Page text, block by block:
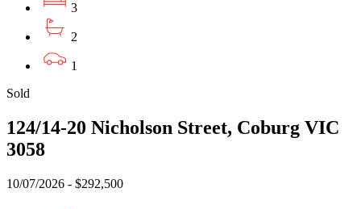
3
2
1
Sold
124/14-20 Nicholson Street, Coburg VIC
3058
10/07/2026 - $292,500